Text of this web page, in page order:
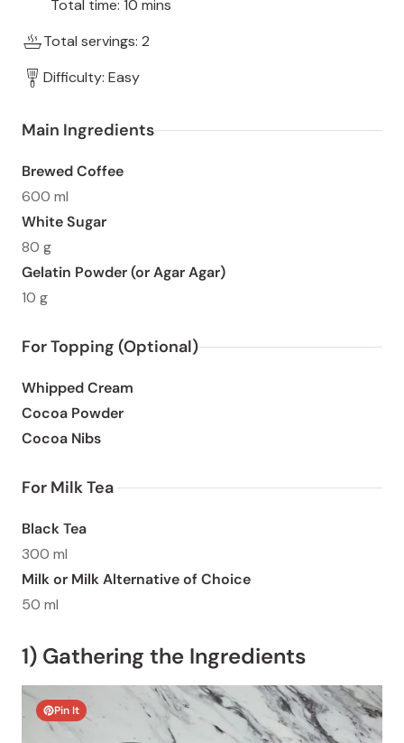
Total time: 10 mins
Total servings: 2
Difficulty: Easy
Main Ingredients
Brewed Coffee
600 ml
White Sugar
80 g
Gelatin Powder (or Agar Agar)
10 g
For Topping (Optional)
Whipped Cream
Cocoa Powder
Cocoa Nibs
For Milk Tea
Black Tea
300 ml
Milk or Milk Alternative of Choice
50 ml
1) Gathering the Ingredients
Pin It